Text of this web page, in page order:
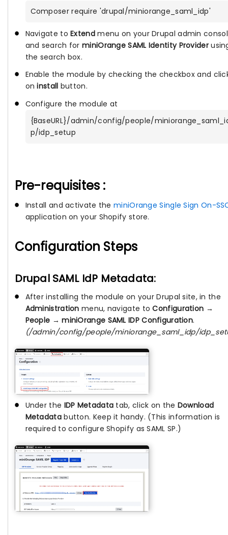
Composer require 'drupal/miniorange_saml_idp'
Navigate toExtendmenu on your Drupal admin
and search forminiOrange SAML Identity Provider
the search box.
Enable the module by checking the checkbox and
oninstall button.
Configure the module at
{BaseURL}/admin/config/people/
p/idp_setup
Pre-requisites :
Install and activate theminiOrange Single Sign On-
application on your Shopify store.
Configuration Steps
Drupal SAML IdP Metadata:
After installing the module on your Drupal site, in the
Administration menu, navigate toConfiguration →
People → miniOrange SAML IDP Configuration.
(/admin/config/people/miniorange_saml_idp/
Under the IDP Metadata tab, click on the Download
Metadatabutton. Keep it handy. (This information is
required to configure Shopify as SAML SP.)